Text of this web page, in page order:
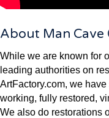
About Man Cave
While we are known for
leading authorities on
ArtFactory.com, we
working, fully restored,
We also do restorations